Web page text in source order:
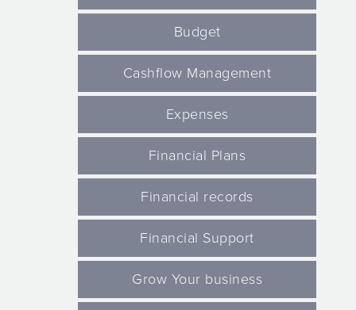
Budget
Cashflow Management
Expenses
Financial Plans
Financial records
Financial Support
Grow Your business